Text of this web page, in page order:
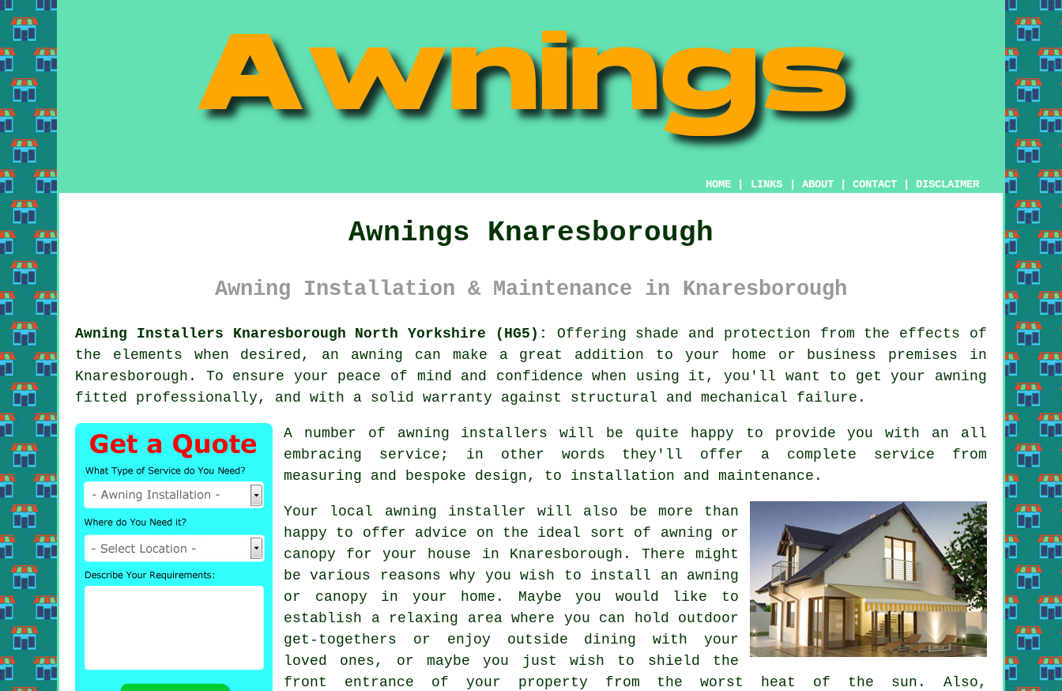
HOME LINKS ABOUT CONTACT DISCLAIMER
Awnings Knaresborough
Awning Installation & Maintenance in Knaresborough
Awning Installers Knaresborough North Yorkshire (HG5):
Offering shade and protection from the effects of
the elements when desired, an awning can make a great addition to your home or business premises in
Knaresborough. To ensure your peace of mind and confidence when using it, you'll want to get your awning
fitted professionally, and with a solid warranty against structural and mechanical failure.
A number of awning installers will be quite happy to provide you with an all
embracing service; in other words they'll offer a complete service from
measuring and bespoke design, to installation and maintenance.
Your local awning installer will also be more than
happy to offer advice on the ideal sort of awning or
canopy for your house in Knaresborough. There might
be various reasons why you wish to install an awning
or canopy in your home. Maybe you would like to
establish a relaxing area where you can hold outdoor
get-togethers or enjoy outside dining with your
loved ones, or maybe you just wish to shield the
front entrance of your property from the worst heat of the sun. Also,